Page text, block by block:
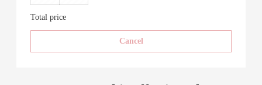
Total price
Cancel